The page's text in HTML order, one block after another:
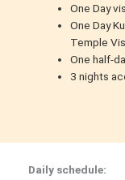
One Day
One Day
Temple
One half-
3 nights
Daily schedule: